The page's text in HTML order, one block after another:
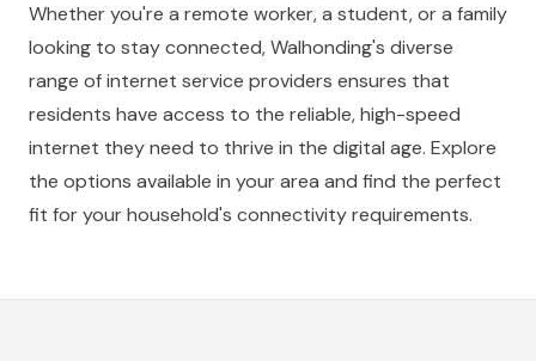
Whether you're a remote worker, a student, or a family
looking to stay connected, Walhonding's diverse
range of internet service providers ensures that
residents have access to the reliable, high-speed
internet they need to thrive in the digital age. Explore
the options available in your area and find the perfect
fit for your household's connectivity requirements.